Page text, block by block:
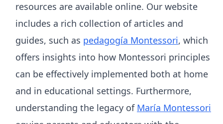
resources are available online. Our website
includes a rich collection of articles and
guides, such as pedagogía Montessori, which
offers insights into how Montessori principles
can be effectively implemented both at home
and in educational settings. Furthermore,
understanding the legacy of María Montessori